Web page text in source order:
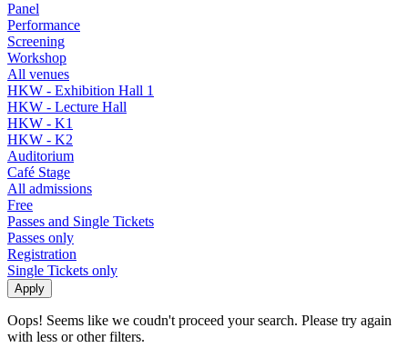
Panel
Performance
Screening
Workshop
All venues
HKW - Exhibition Hall 1
HKW - Lecture Hall
HKW - K1
HKW - K2
Auditorium
Café Stage
All admissions
Free
Passes and Single Tickets
Passes only
Registration
Single Tickets only
Oops! Seems like we coudn't proceed your search. Please try again
with less or other filters.